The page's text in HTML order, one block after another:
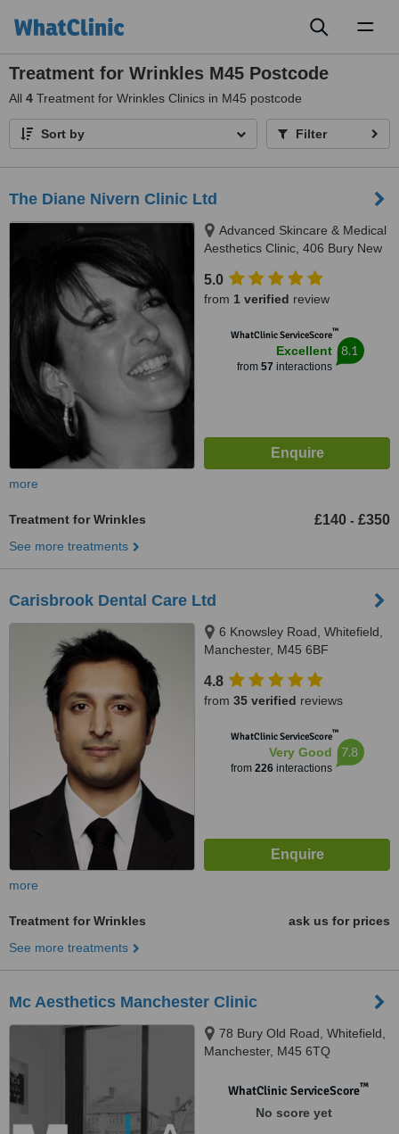
Treatment for Wrinkles M45 Postcode
All 4 Treatment for Wrinkles Clinics in M45 postcode
Sort by Filter
The Diane Nivern Clinic Ltd
Advanced Skincare & Medical
Aesthetics Clinic, 406 Bury New
M45 7SX
5.0
from 1 verified review
WhatClinic ServiceScore™
Excellent
from 57 interactions
8.1
more
Treatment for Wrinkles £140 - £350
See more treatments
Carisbrook Dental Care Ltd
6 Knowsley Road, Whitefield,
Manchester, M45 6BF
4.8
from 35 verified reviews
WhatClinic ServiceScore™
Very Good
from 226interactions
7.8
more
Treatment for Wrinkles
ask us for prices
See more treatments
Mc Aesthetics Manchester Clinic
78 Bury Old Road, Whitefield,
Manchester, M45 6TQ
WhatClinic ServiceScore™
No score yet